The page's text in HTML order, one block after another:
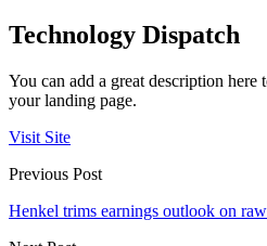
Technology Dispatch
You can add a great description here
your landing page.
Visit Site
Previous Post
Henkel trims earnings outlook on